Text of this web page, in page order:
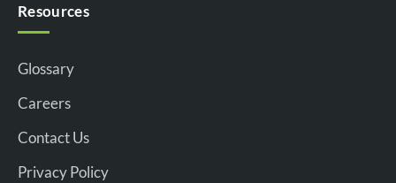
Resources
Glossary
Careers
Contact Us
Privacy Policy